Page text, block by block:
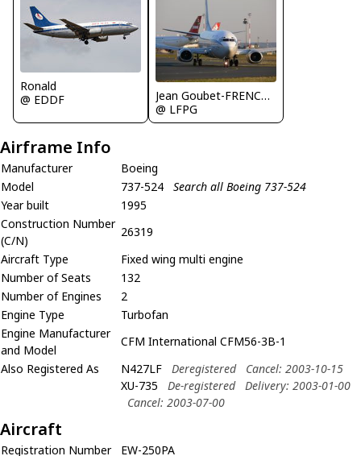
Ronald
@ EDDF
Jean Goubet-FRENCHSKY
@ LFPG
Airframe Info
Manufacturer
Boeing
Model
737-524
Search all Boeing 737-524
Year built
1995
Construction Number
(C/N)
26319
Aircraft Type
Fixed wing multi engine
Number of Seats
132
Number of Engines
2
Engine Type
Turbofan
Engine Manufacturer
and Model
CFM International CFM56-3B-1
Also Registered As
N427LF Deregistered
Cancel: 2003-10-15
XU-735
De-registered
Delivery: 2003-01-00
Cancel: 2003-07-00
Aircraft
Registration Number
EW-250PA